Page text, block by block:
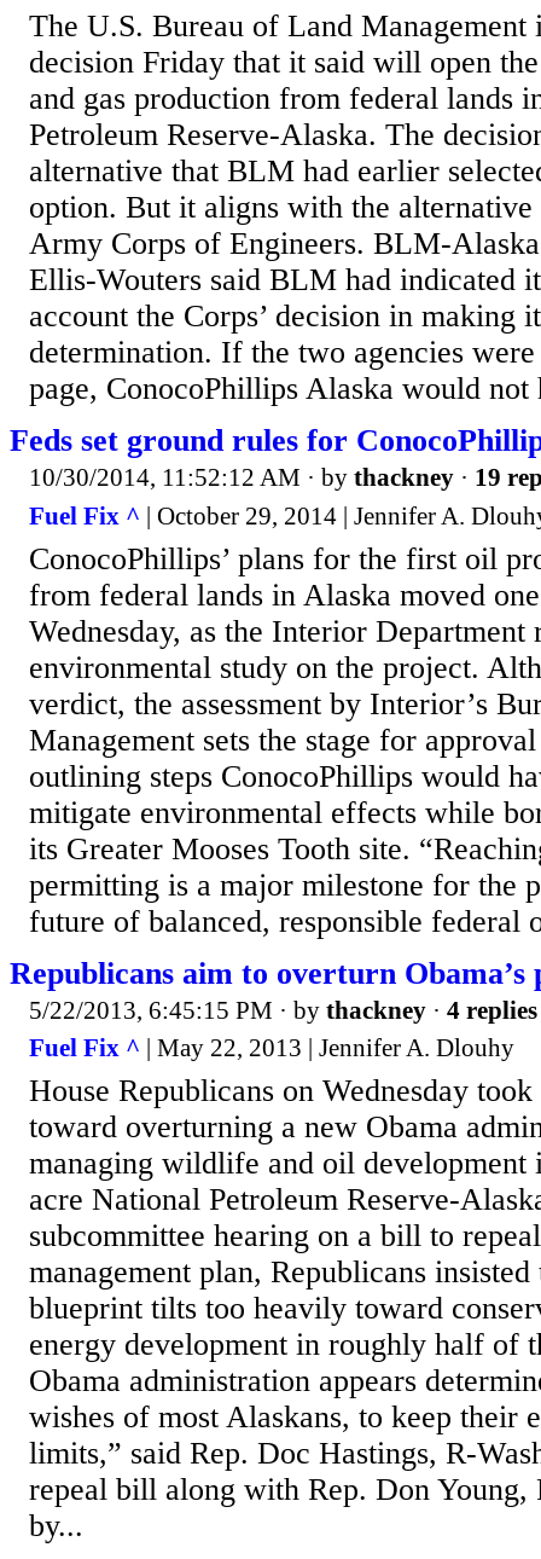
The U.S. Bureau of Land Management
decision Friday that it said will open
and gas production from federal lands
Petroleum Reserve-Alaska. The
alternative that BLM had earlier
option. But it aligns with the alternative
Army Corps of Engineers. BLM-
Ellis-Wouters said BLM had indicated
account the Corps’ decision in making
determination. If the two agencies
page, ConocoPhillips Alaska would not
Feds set ground rules for
10/30/2014, 11:52:12 AM · by thackney · 19
Fuel Fix ^ | October 29, 2014 | Jennifer A.
ConocoPhillips’ plans for the first oil
from federal lands in Alaska moved
Wednesday, as the Interior Department
environmental study on the project.
verdict, the assessment by Interior’s
Management sets the stage for
outlining steps ConocoPhillips would
mitigate environmental effects while
its Greater Mooses Tooth site.
permitting is a major milestone for the
future of balanced, responsible federal
Republicans aim to overturn
5/22/2013, 6:45:15 PM · by thackney · 4 replies
Fuel Fix ^ | May 22, 2013 | Jennifer A. Dlouhy
House Republicans on Wednesday
toward overturning a new Obama
managing wildlife and oil
acre National Petroleum Reserve-
subcommittee hearing on a bill to
management plan, Republicans insisted
blueprint tilts too heavily toward
energy development in roughly half of
Obama administration appears
wishes of most Alaskans, to keep their
limits,” said Rep. Doc Hastings, R-
repeal bill along with Rep. Don Young,
by...